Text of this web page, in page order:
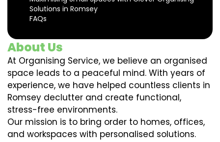
Solutions in Romsey
FAQs
About Us
At Organising Service, we believe an organised
space leads to a peaceful mind. With years of
experience, we have helped countless clients in
Romsey declutter and create functional,
stress-free environments.
Our mission is to bring order to homes, offices,
and workspaces with personalised solutions.